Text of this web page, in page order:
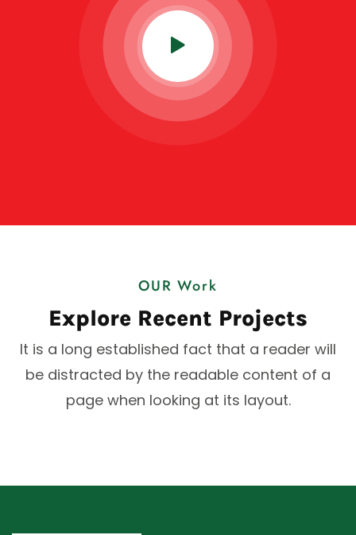
OUR Work
Explore Recent Projects
It is a long established fact that a reader will
be distracted by the readable content of a
page when looking at its layout.